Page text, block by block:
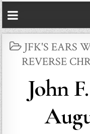
POSTED
IN
JFK'S EARS
REVERSE
John